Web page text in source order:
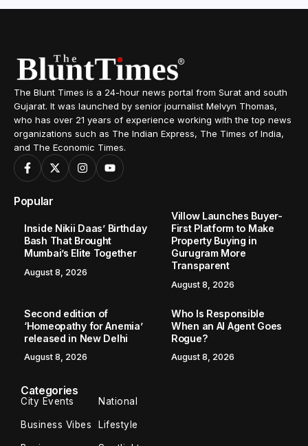
The Blunt Times is a 24-hour news portal from Surat and south
Gujarat. It was launched by senior journalist Melvyn Thomas,
who has over 21 years of experience working with the top news
organizations such as The Indian Express, The Times of India,
and The Economic Times.
Popular
Inside Nikii Daas’ Birthday
Bash That Brought
Mumbai’s Elite Together
August 8, 2026
Villow Launches Buyer-
First Platform to Make
Property Buying in
Gurugram More
Transparent
August 8, 2026
Second edition of
‘Homeopathy for Anemia’
released in New Delhi
August 8, 2026
Who Is Responsible
When an AI Agent Goes
Rogue?
August 8, 2026
Categories
City Events National
Business Vibes Lifestyle